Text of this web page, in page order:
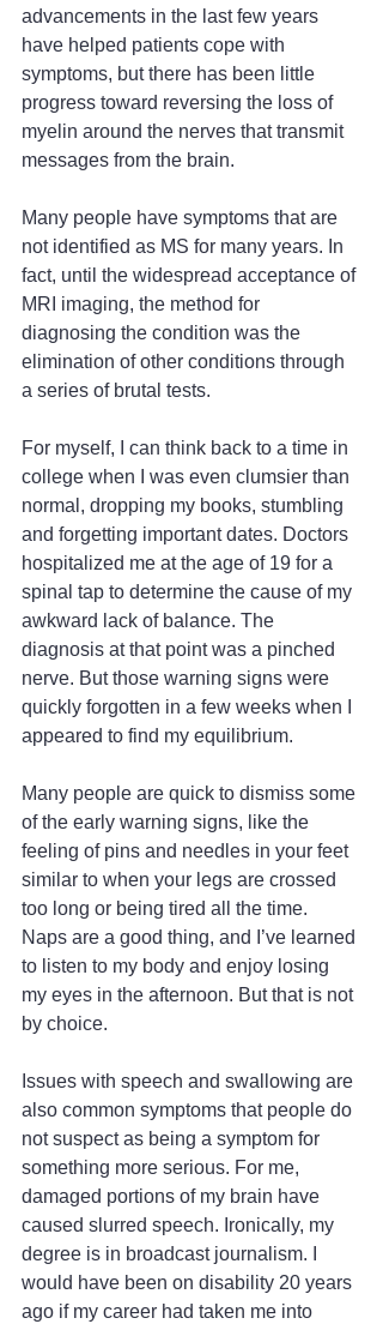
advancements in the last few years
have helped patients cope with
symptoms, but there has been little
progress toward reversing the loss of
myelin around the nerves that transmit
messages from the brain.
Many people have symptoms that are
not identified as MS for many years. In
fact, until the widespread acceptance of
MRI imaging, the method for
diagnosing the condition was the
elimination of other conditions through
a series of brutal tests.
For myself, I can think back to a time in
college when I was even clumsier than
normal, dropping my books, stumbling
and forgetting important dates. Doctors
hospitalized me at the age of 19 for a
spinal tap to determine the cause of my
awkward lack of balance. The
diagnosis at that point was a pinched
nerve. But those warning signs were
quickly forgotten in a few weeks when I
appeared to find my equilibrium.
Many people are quick to dismiss some
of the early warning signs, like the
feeling of pins and needles in your feet
similar to when your legs are crossed
too long or being tired all the time.
Naps are a good thing, and I’ve learned
to listen to my body and enjoy losing
my eyes in the afternoon. But that is not
by choice.
Issues with speech and swallowing are
also common symptoms that people do
not suspect as being a symptom for
something more serious. For me,
damaged portions of my brain have
caused slurred speech. Ironically, my
degree is in broadcast journalism. I
would have been on disability 20 years
ago if my career had taken me into